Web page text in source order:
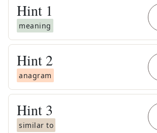
Hint 1
meaning
Hint 2
anagram
Hint 3
similar to